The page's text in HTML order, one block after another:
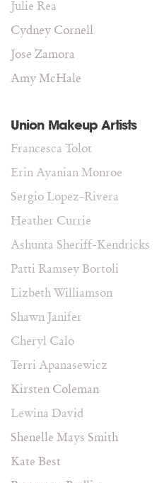
Julie Rea
Cydney Cornell
Jose Zamora
Amy McHale
Union Makeup Artists
Francesca Tolot
Erin Ayanian Monroe
Sergio Lopez-Rivera
Heather Currie
Ashunta Sheriff-Kendricks
Patti Ramsey Bortoli
Lizbeth Williamson
Shawn Janifer
Cheryl Calo
Terri Apanasewicz
Kirsten Coleman
Lewina David
Shenelle Mays Smith
Kate Best